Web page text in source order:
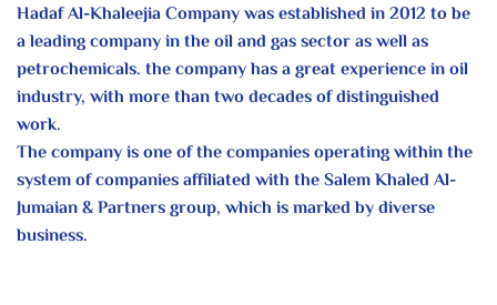
Hadaf Al-Khaleejia Company was established in 2012 to be
a leading company in the oil and gas sector as well as
petrochemicals. the company has a great experience in oil
industry, with more than two decades of distinguished
work.
The company is one of the companies operating within the
system of companies affiliated with the Salem Khaled Al-
Jumaian & Partners group, which is marked by diverse
business.